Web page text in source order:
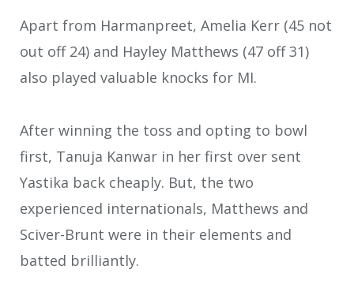
Apart from Harmanpreet, Amelia Kerr (45 not
out off 24) and Hayley Matthews (47 off 31)
also played valuable knocks for MI.
After winning the toss and opting to bowl
first, Tanuja Kanwar in her first over sent
Yastika back cheaply. But, the two
experienced internationals, Matthews and
Sciver-Brunt were in their elements and
batted brilliantly.